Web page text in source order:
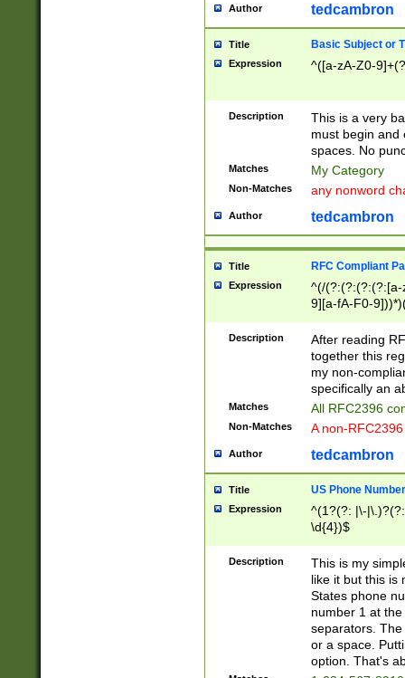
Author tedcambron
Title Basic Subject or
Expression ^([a-zA-Z0-
Description
This is a very
must begin and
spaces. No
Matches My Category
Non-Matches any nonword
Author tedcambron
Title RFC Compliant
Expression
^(/(?:(?:(?:(?:[a-
9][a-fA-F0-
(?:%[a-fA-F0-
zA-Z0-9\\-
9]))*))*))*))$
Description
After reading
together this
my non-
specifically an
Matches All RFC2396
Non-Matches A non-
Author tedcambron
Title US Phone Number
Expression
^(1?(?: |\-
\d{4})$
Description
This is my
like it but this is
States phone
number 1 at
separators.
or a space.
option. That's